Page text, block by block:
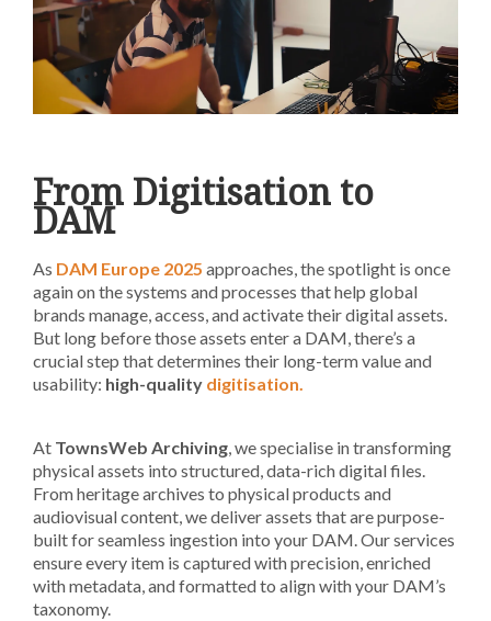
From Digitisation to
DAM
As DAM Europe 2025 approaches, the spotlight is once
again on the systems and processes that help global
brands manage, access, and activate their digital assets.
But long before those assets enter a DAM, there’s a
crucial step that determines their long-term value and
usability: high-quality digitisation.
At TownsWeb Archiving, we specialise in transforming
physical assets into structured, data-rich digital files.
From heritage archives to physical products and
audiovisual content, we deliver assets that are purpose-
built for seamless ingestion into your DAM. Our services
ensure every item is captured with precision, enriched
with metadata, and formatted to align with your DAM’s
taxonomy.